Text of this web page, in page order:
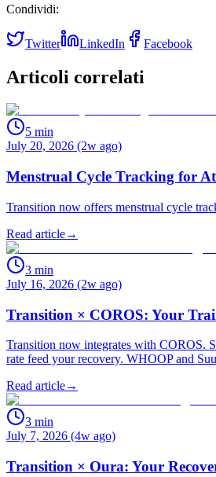
Condividi:
Twitter LinkedIn Facebook
Articoli correlati
5 min
July 20, 2026 (2w ago)
Menstrual Cycle Tracking for
Transition now offers menstrual cycle
Read article→
3 min
July 16, 2026 (2w ago)
Transition × COROS: Your
Transition now integrates with COROS.
rate feed your recovery. WHOOP and
Read article→
3 min
July 7, 2026 (4w ago)
Transition × Oura: Your